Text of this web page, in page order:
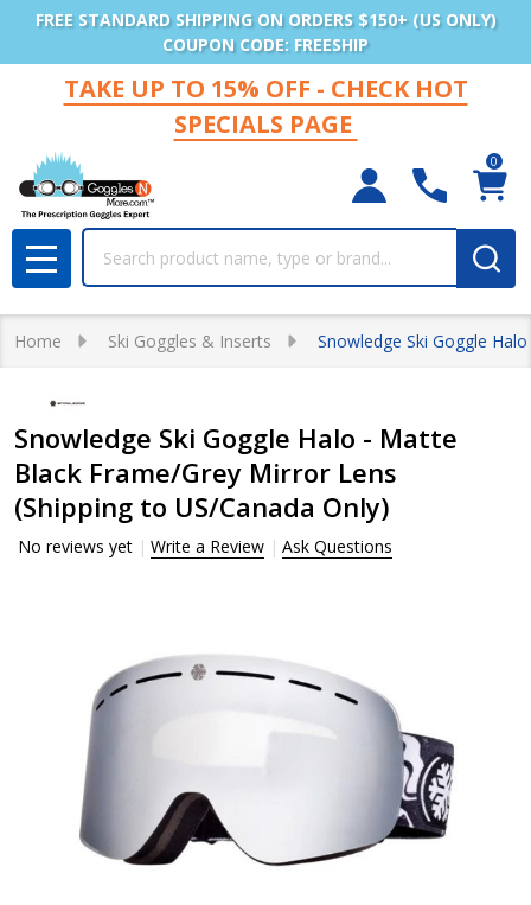
FREE STANDARD SHIPPING ON ORDERS $150+ (US ONLY)
COUPON CODE: FREESHIP
TAKE UP TO 15% OFF - CHECK HOT
SPECIALS PAGE
0
MENU
Home Ski Goggles & Inserts Snowledge Ski Goggle
Snowledge Ski Goggle Halo - Matte
Black Frame/Grey Mirror Lens
(Shipping to US/Canada Only)
No reviews yet Write a Review Ask Questions